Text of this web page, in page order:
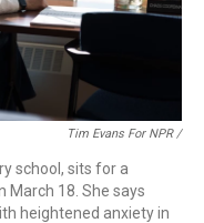
Tim Evans For NPR /
school, sits for a
March 18. She says
heightened anxiety in